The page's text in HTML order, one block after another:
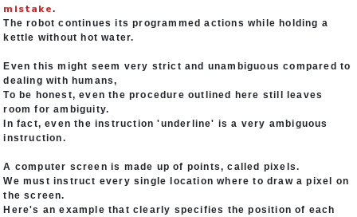
mistake.
The robot continues its programmed actions while holding a
kettle without hot water.
Even this might seem very strict and unambiguous compared to
dealing with humans,
To be honest, even the procedure outlined here still leaves
room for ambiguity.
In fact, even the instruction 'underline' is a very ambiguous
instruction.
A computer screen is made up of points, called pixels.
We must instruct every single location where to draw a pixel on
the screen.
Here's an example that clearly specifies the position of each